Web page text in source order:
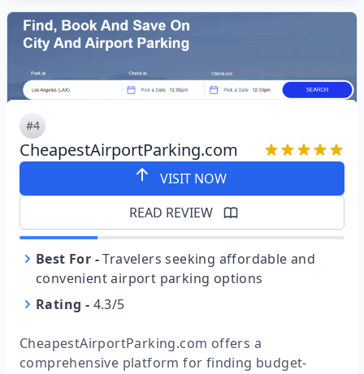
#4
CheapestAirportParking.com
VISIT NOW
READ REVIEW
Best For - Travelers seeking affordable and
convenient airport parking options
Rating - 4.3/5
CheapestAirportParking.com offers a
comprehensive platform for finding budget-